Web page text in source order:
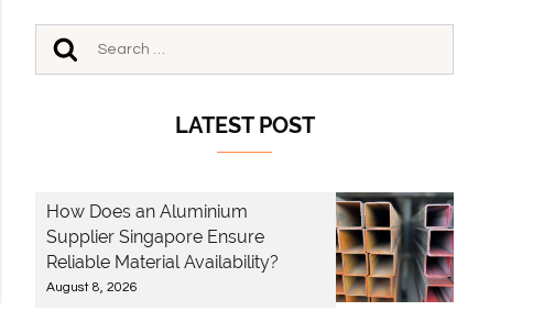
LATEST POST
How Does an Aluminium
Supplier Singapore Ensure
Reliable Material Availability?
August 8, 2026